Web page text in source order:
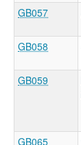
GB057
GB058
GB059
GB065